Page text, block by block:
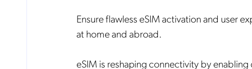
Ensure flawless eSIM activation and user
at home and abroad.
eSIM is reshaping connectivity by